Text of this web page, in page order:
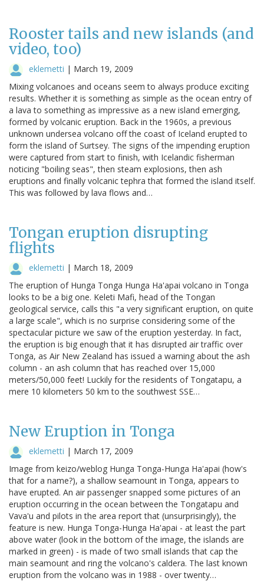
Rooster tails and new islands (and
video, too)
eklemetti | March 19, 2009
Mixing volcanoes and oceans seem to always produce exciting
results. Whether it is something as simple as the ocean entry of
a lava to something as impressive as a new island emerging,
formed by volcanic eruption. Back in the 1960s, a previous
unknown undersea volcano off the coast of Iceland erupted to
form the island of Surtsey. The signs of the impending eruption
were captured from start to finish, with Icelandic fisherman
noticing "boiling seas", then steam explosions, then ash
eruptions and finally volcanic tephra that formed the island itself.
This was followed by lava flows and…
Tongan eruption disrupting
flights
eklemetti | March 18, 2009
The eruption of Hunga Tonga Hunga Ha'apai volcano in Tonga
looks to be a big one. Keleti Mafi, head of the Tongan
geological service, calls this "a very significant eruption, on quite
a large scale", which is no surprise considering some of the
spectacular picture we saw of the eruption yesterday. In fact,
the eruption is big enough that it has disrupted air traffic over
Tonga, as Air New Zealand has issued a warning about the ash
column - an ash column that has reached over 15,000
meters/50,000 feet! Luckily for the residents of Tongatapu, a
mere 10 kilometers 50 km to the southwest SSE…
New Eruption in Tonga
eklemetti | March 17, 2009
Image from keizo/weblog Hunga Tonga-Hunga Ha'apai (how's
that for a name?), a shallow seamount in Tonga, appears to
have erupted. An air passenger snapped some pictures of an
eruption occurring in the ocean between the Tongatapu and
Vava'u and pilots in the area report that (unsurprisingly), the
feature is new. Hunga Tonga-Hunga Ha'apai - at least the part
above water (look in the bottom of the image, the islands are
marked in green) - is made of two small islands that cap the
main seamount and ring the volcano's caldera. The last known
eruption from the volcano was in 1988 - over twenty…